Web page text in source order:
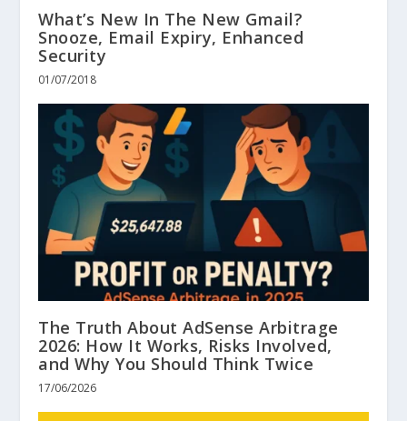
What’s New In The New Gmail?
Snooze, Email Expiry, Enhanced
Security
01/07/2018
The Truth About AdSense Arbitrage
2026: How It Works, Risks Involved,
and Why You Should Think Twice
17/06/2026